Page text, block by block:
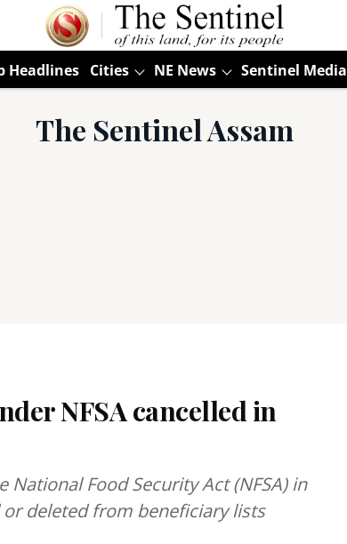
Headlines Cities NE News Sentinel Media
The Sentinel Assam
NFSA cancelled in
Food Security Act (NFSA) in
deleted from beneficiary lists